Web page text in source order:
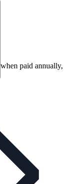
when paid annually,